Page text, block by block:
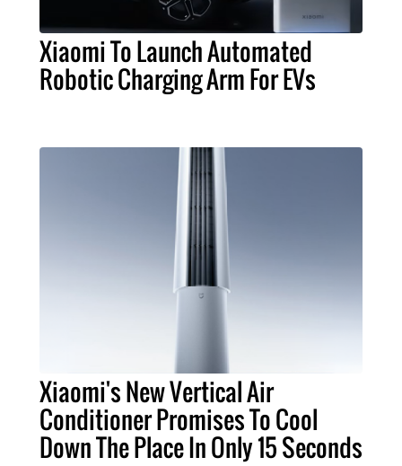
Xiaomi To Launch Automated
Robotic Charging Arm For EVs
Xiaomi's New Vertical Air
Conditioner Promises To Cool
Down The Place In Only 15 Seconds